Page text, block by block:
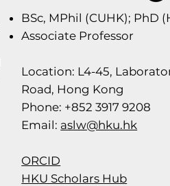
BSc, MPhil (CUHK); PhD
Associate Professor
Location: L4-45,
Road, Hong Kong
Phone: +852 3917 9208
Email: aslw@hku.hk
ORCID
HKU Scholars Hub